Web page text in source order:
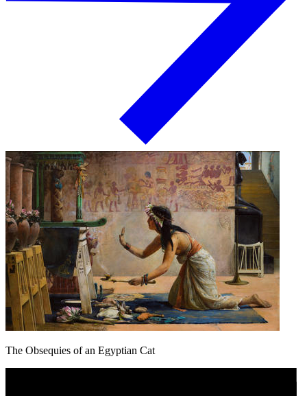
The Obsequies of an Egyptian Cat